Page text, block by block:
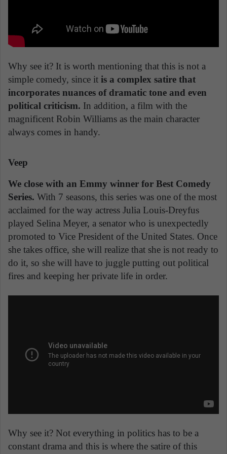
Why see it? It is worth mentioning that this is not a
simple comedy, since it is a complex satire that
incorporates nuances of dramatic tone and even
political criticism. In addition, a film with the
magnificent Robin Williams as the main character
always comes in handy.
Veep
We close with an Emmy winner for Best Comedy
Series. With 7 seasons, this series was one of the most
acclaimed for the way actress Julia Louis-Dreyfus
played Selina Meyer, a senator who is unexpectedly
promoted to Vice President of the United States. Once
she takes office, she will realize that she is not ready to
do it, so she will have to juggle putting out political
fires and keeping her private life in order.
Why see it? Not everything in politics has to be a
constant drama and this is where the satire of this